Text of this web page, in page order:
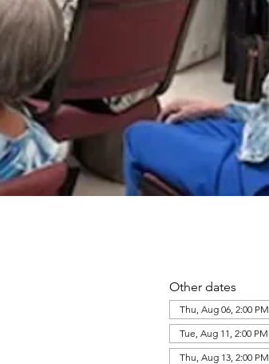
Other dates
Thu, Aug 06, 2:00 PM
Tue, Aug 11, 2:00 PM
Thu, Aug 13, 2:00 PM